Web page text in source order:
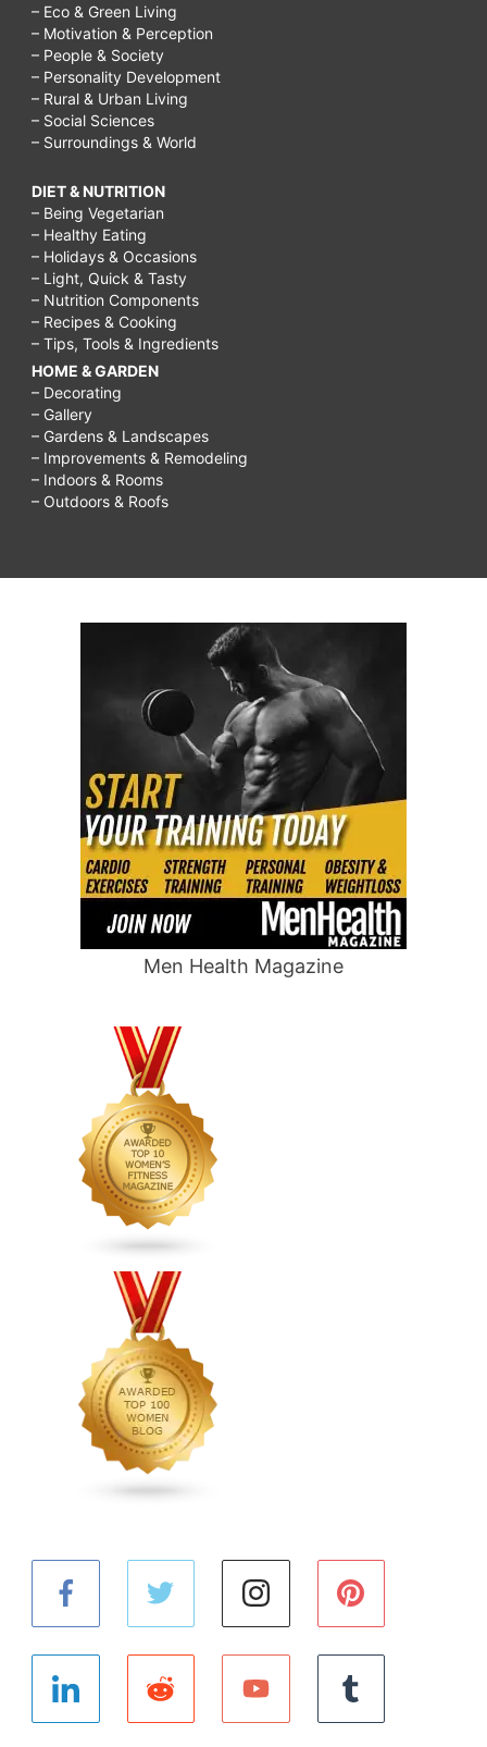
– Eco & Green Living
– Motivation & Perception
– People & Society
– Personality Development
– Rural & Urban Living
– Social Sciences
– Surroundings & World
DIET & NUTRITION
– Being Vegetarian
– Healthy Eating
– Holidays & Occasions
– Light, Quick & Tasty
– Nutrition Components
– Recipes & Cooking
– Tips, Tools & Ingredients
HOME & GARDEN
– Decorating
– Gallery
– Gardens & Landscapes
– Improvements & Remodeling
– Indoors & Rooms
– Outdoors & Roofs
Men Health Magazine